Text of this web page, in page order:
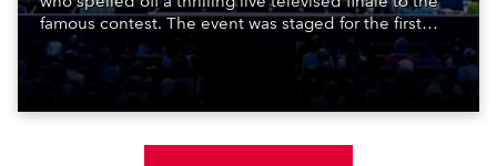
famous contest. The event was staged for the first
time in a new venue, the DAR Constitution Hall in
Washington DC.